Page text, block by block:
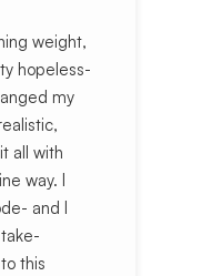
weight,
hopeless-
my
all with
way. I
and I
this